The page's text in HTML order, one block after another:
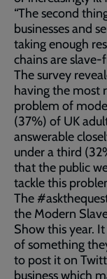
“The second
businesses and
taking enough
chains are slave-
The survey
having the most
problem of
(37%) of UK
answerable
under a third
that the public
tackle this
The
the Modern
Show this year.
of something
to post it on
business which